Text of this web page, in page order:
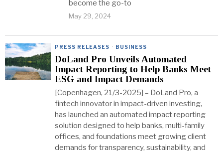
become the go-to
May 29, 2024
PRESS RELEASES · BUSINESS
DoLand Pro Unveils Automated
Impact Reporting to Help Banks Meet
ESG and Impact Demands
[Copenhagen, 21/3-2025] – DoLand Pro, a
fintech innovator in impact-driven investing,
has launched an automated impact reporting
solution designed to help banks, multi-family
offices, and foundations meet growing client
demands for transparency, sustainability, and